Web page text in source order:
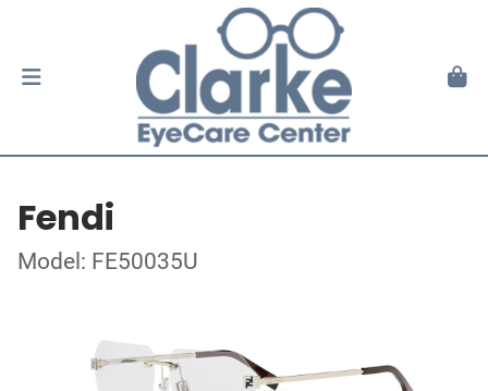
Fendi
Model: FE50035U